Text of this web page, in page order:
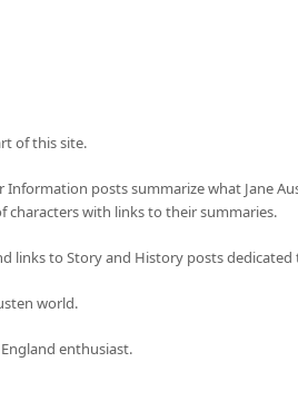
of this site.
Information posts summarize what Jane
characters with links to their summaries.
links to Story and History posts
world.
enthusiast.